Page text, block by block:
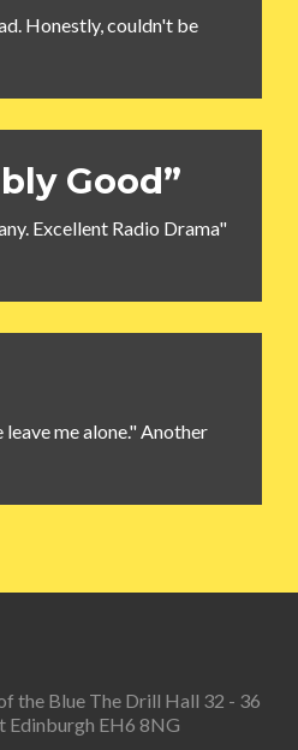
Honestly, couldn't be
Good”
Excellent Radio Drama"
leave me alone." Another
the Blue The Drill Hall 32 - 36
Edinburgh EH6 8NG